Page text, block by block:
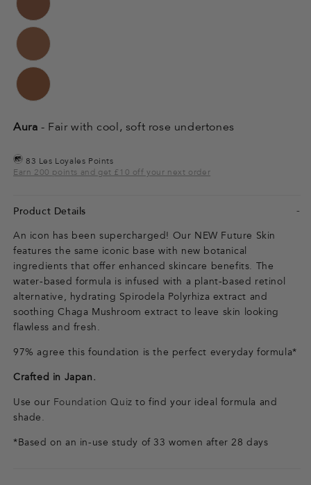
Aura - Fair with cool, soft rose undertones
83 Les Loyales Points
Earn 200 points and get £10 off your next order
Product Details
An icon has been supercharged! Our NEW Future Skin
features the same iconic base with new botanical
ingredients that offer enhanced skincare benefits. The
water-based formula is infused with a plant-based retinol
alternative, hydrating Spirodela Polyrhiza extract and
soothing Chaga Mushroom extract to leave skin looking
flawless and fresh.
97% agree this foundation is the perfect everyday formula*
Crafted in Japan.
Use our Foundation Quiz to find your ideal formula and
shade.
*Based on an in-use study of 33 women after 28 days